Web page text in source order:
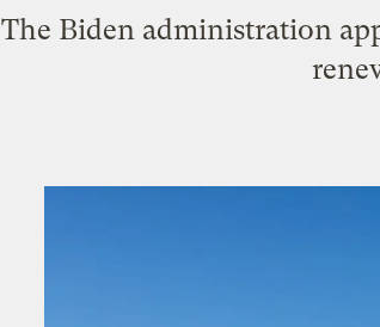
The Biden administration